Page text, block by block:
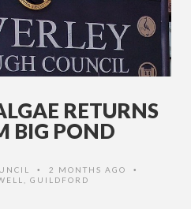
RETURNS
BIG POND
• 2 MONTHS AGO •
GUILDFORD